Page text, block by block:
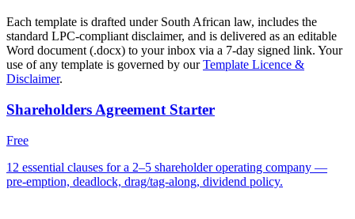
Each template is drafted under South African law, includes the
standard LPC-compliant disclaimer, and is delivered as an editable
Word document (.docx) to your inbox via a 7-day signed link. Your
use of any template is governed by our Template Licence &
Disclaimer.
Shareholders Agreement Starter
Free
12 essential clauses for a 2–5 shareholder operating company —
pre-emption, deadlock, drag/tag-along, dividend policy.